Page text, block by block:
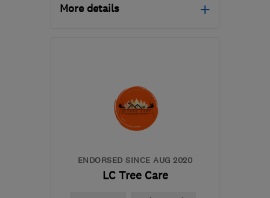
More details
Hertfordshire
alex@gardensdirect.net
ENDORSED SINCE AUG 2020
LC Tree Care